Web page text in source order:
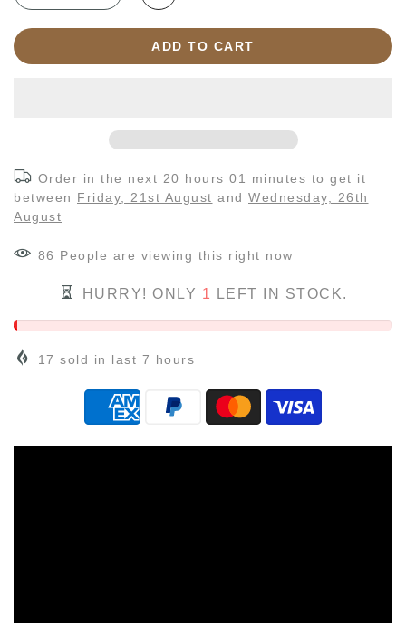
ADD TO CART
Order in the next 20 hours 01 minutes to get it
between Friday, 21st August and Wednesday, 26th
August
86 People are viewing this right now
HURRY! ONLY 1 LEFT IN STOCK.
17 sold in last 7 hours